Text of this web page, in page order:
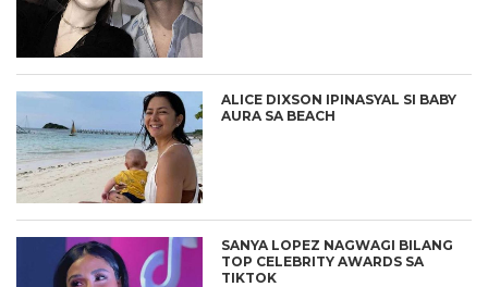
ALICE DIXSON IPINASYAL SI BABY
AURA SA BEACH
SANYA LOPEZ NAGWAGI BILANG
TOP CELEBRITY AWARDS SA
TIKTOK